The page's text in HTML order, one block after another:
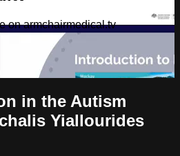
on armchairmedical.tv
in the Autism
Yiallourides